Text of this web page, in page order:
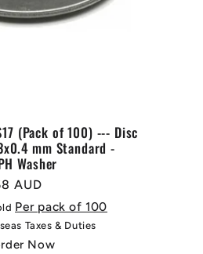
(Pack of 100) --- Disc
mm Standard -
Washer
AUD
Per pack of 100
Taxes & Duties
Now